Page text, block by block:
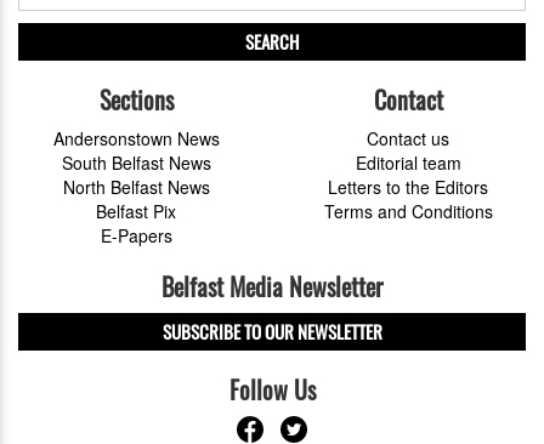
SEARCH
Sections
Andersonstown News
South Belfast News
North Belfast News
Belfast Pix
E-Papers
Contact
Contact us
Editorial team
Letters to the Editors
Terms and Conditions
Belfast Media Newsletter
SUBSCRIBE TO OUR NEWSLETTER
Follow Us